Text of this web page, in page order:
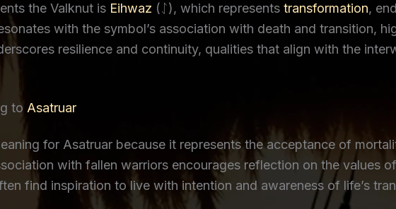
the Valknut is Eihwaz (ᛇ), which represents transformation,
with the symbol’s association with death and transition,
resilience and continuity, qualities that align with the
to Asatruar
for Asatruar because it represents the acceptance of
with fallen warriors encourages reflection on the values
find inspiration to live with intention and awareness of life’s